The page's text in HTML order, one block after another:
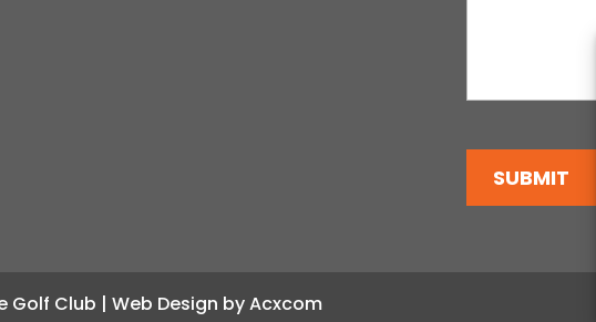
SUBMIT
Golf Club | Web Design by Acxcom